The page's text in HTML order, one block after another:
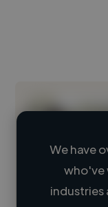
Loading
We have
who've
industries